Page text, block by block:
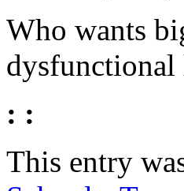
Who wants
dysfunctional
: :
This entry